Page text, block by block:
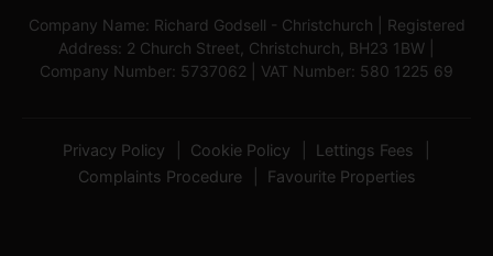
Company Name: Richard Godsell - Christchurch | Registered
Address: 2 Church Street, Christchurch, BH23 1BW |
Company Number: 5737062 | VAT Number: 580 1225 69
Privacy Policy Cookie Policy
Lettings Fees
Complaints Procedure
Favourite Properties